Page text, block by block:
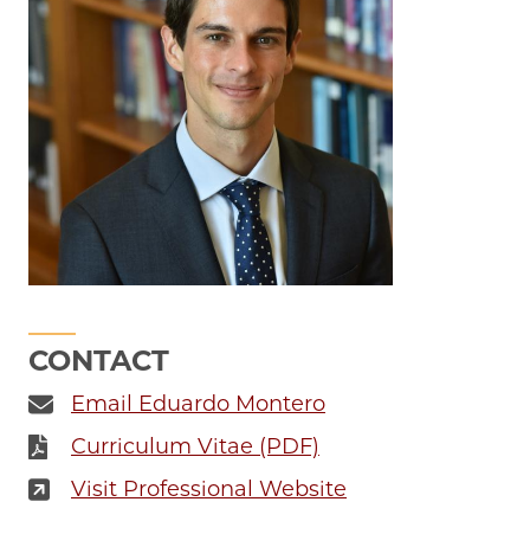
CONTACT
Email Eduardo Montero
Curriculum Vitae (PDF)
Visit Professional Website